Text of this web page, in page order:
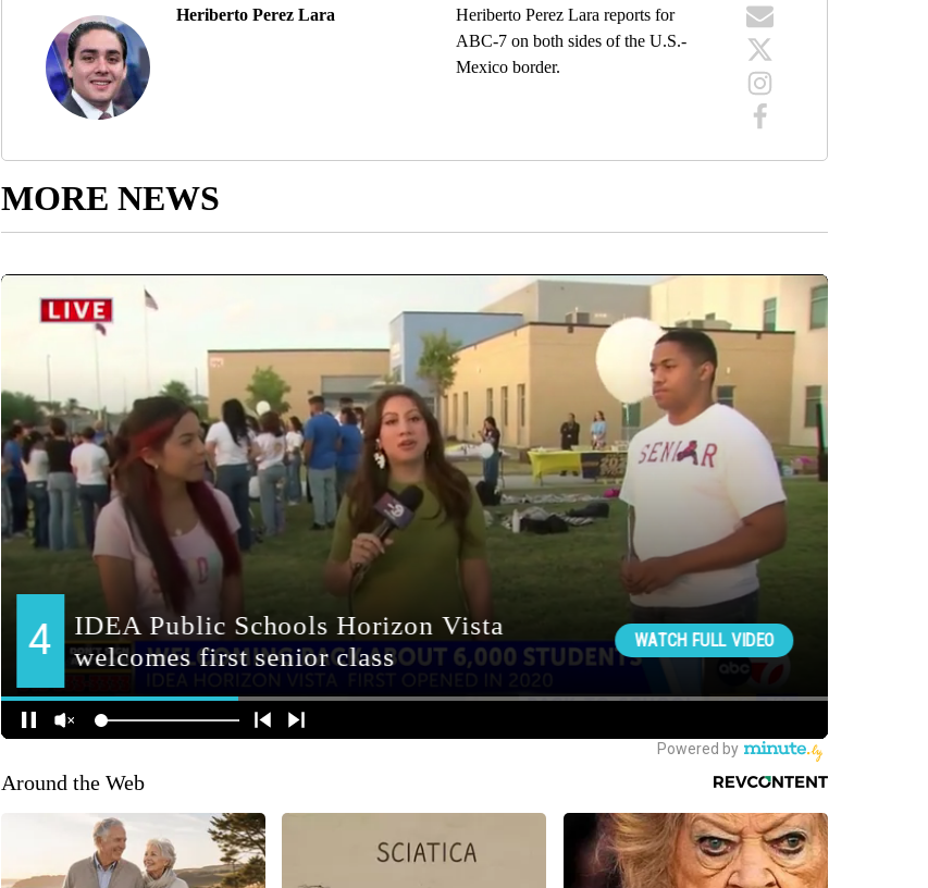
Heriberto Perez Lara
Heriberto Perez Lara reports for
ABC-7 on both sides of the U.S.-
Mexico border.
MORE NEWS
Around the Web